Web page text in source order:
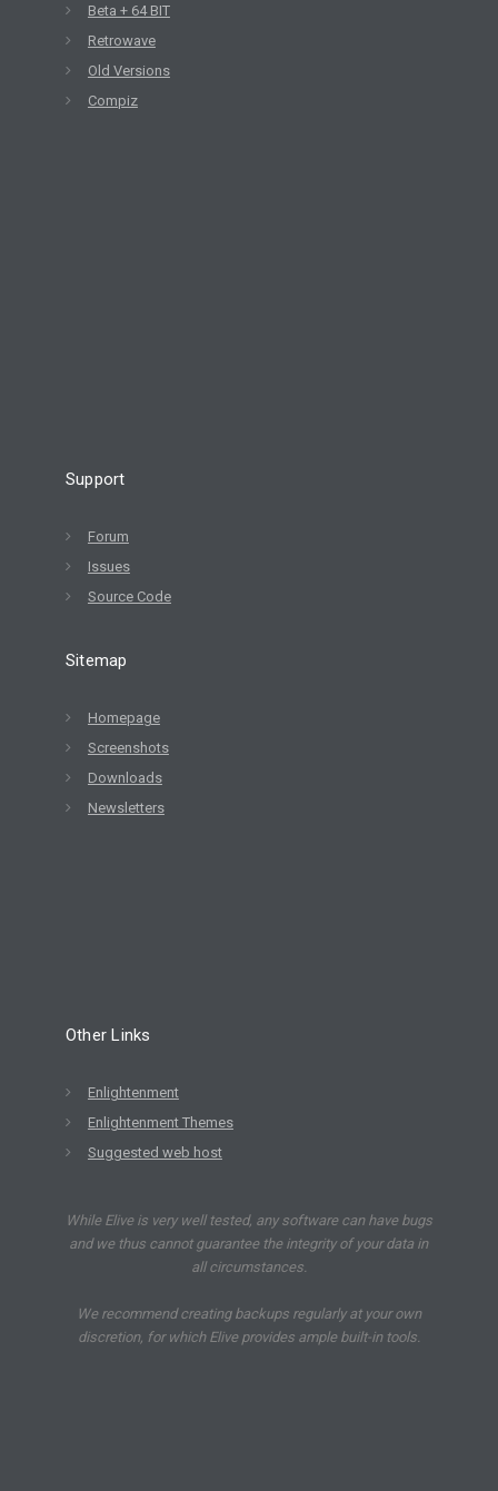
Beta + 64 BIT
Retrowave
Old Versions
Compiz
Support
Forum
Issues
Source Code
Sitemap
Homepage
Screenshots
Downloads
Newsletters
Other Links
Enlightenment
Enlightenment Themes
Suggested web host
While Elive is very well tested, any software can have bugs
and we thus cannot guarantee the integrity of your data in
all circumstances.
We recommend creating backups regularly at your own
discretion, for which Elive provides ample built-in tools.